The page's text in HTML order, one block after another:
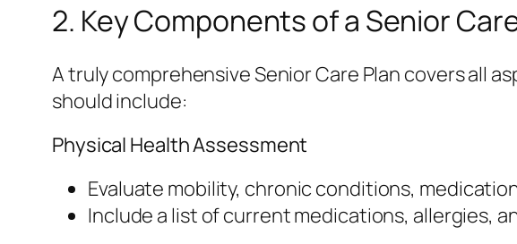
2. Key Components of a Senior
A truly comprehensive Senior Care Plan covers all
should include:
Physical Health Assessment
Evaluate mobility, chronic conditions,
Include a list of current medications, allergies,